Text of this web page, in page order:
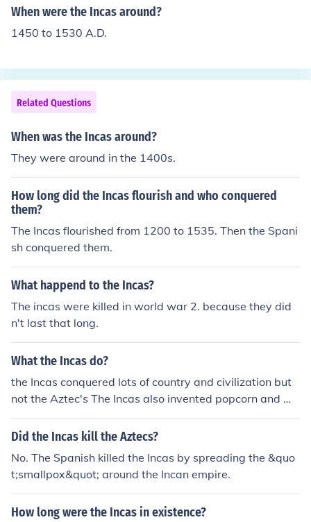
When were the Incas around?
1450 to 1530 A.D.
Related Questions
When was the Incas around?
They were around in the 1400s.
How long did the Incas flourish and who conquered
them?
The Incas flourished from 1200 to 1535. Then the Spani
sh conquered them.
What happend to the Incas?
The incas were killed in world war 2. because they did
n't last that long.
What the Incas do?
the Incas conquered lots of country and civilization but
not the Aztec's The Incas also invented popcorn and ma
de the most civilised roads for a long time.
Did the Incas kill the Aztecs?
No. The Spanish killed the Incas by spreading the &quo
t;smallpox&quot; around the Incan empire.
How long were the Incas in existence?